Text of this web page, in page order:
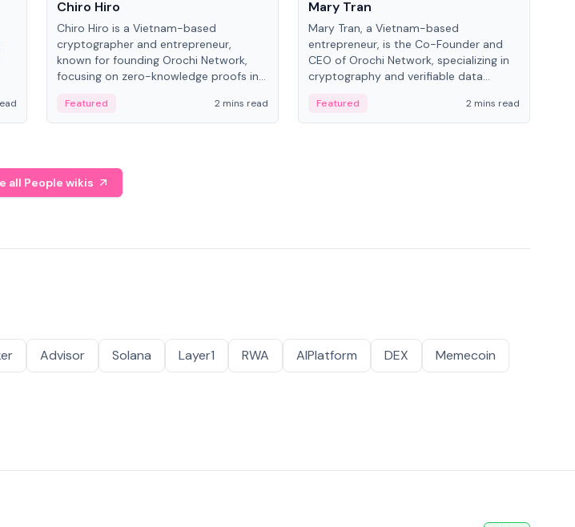
Chiro Hiro
Chiro Hiro is a Vietnam-based
cryptographer and entrepreneur,
known for founding Orochi Network,
focusing on zero-knowledge proofs in
across sources, ranging from CTO to
CEO.
Featured 2 mins read
Mary Tran
Mary Tran, a Vietnam-based
entrepreneur, is the Co-Founder and
CEO of Orochi Network, specializing in
cryptography and verifiable data
worked with OKX, Binance, and Infinity
Blockchain Labs.
Featured 2 mins read
all People wikis
Advisor Solana Layer1 RWA AIPlatform DEX
Memecoin